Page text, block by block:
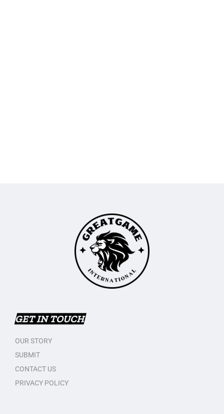
GET IN TOUCH
OUR STORY
SUBMIT
CONTACT US
PRIVACY POLICY